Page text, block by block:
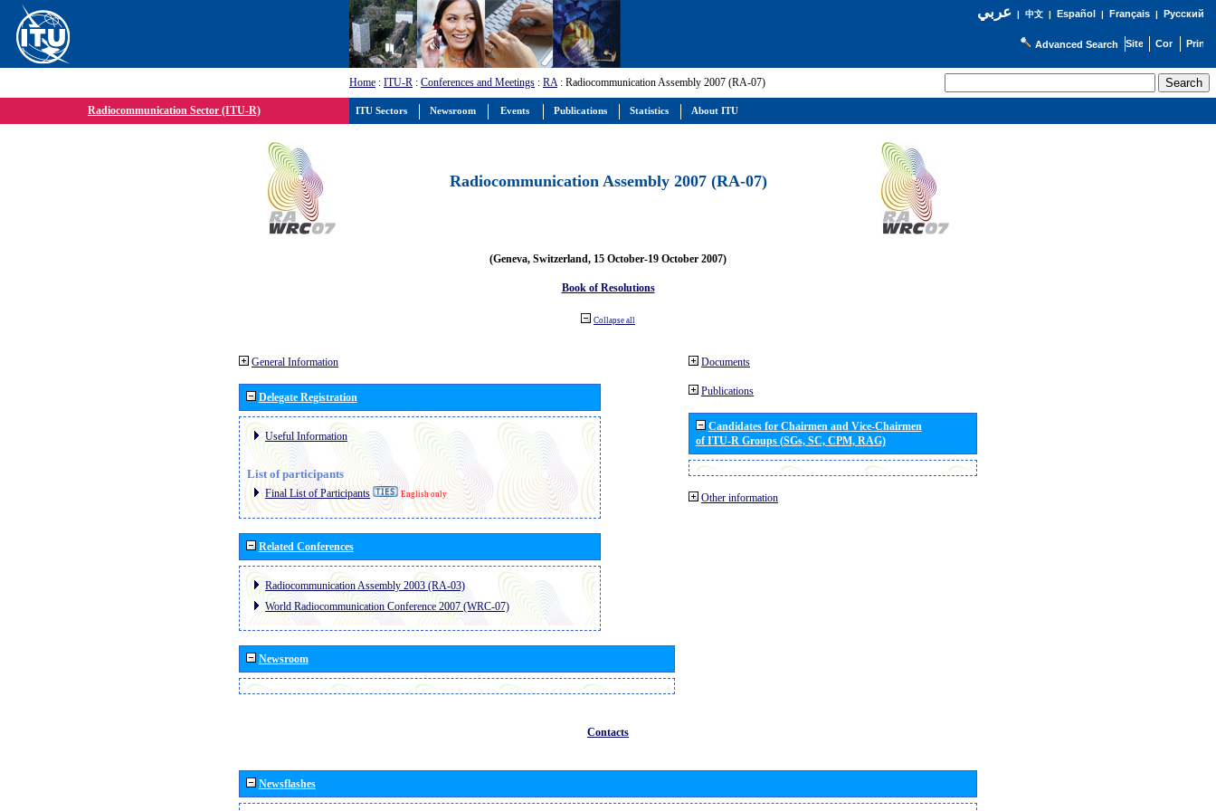
عربي| 中文| Español | Français| Русский
Advanced Search
Home : ITU-R : Conferences and Meetings : RA: Radiocommunication Assembly 2007 (RA-07)
Radiocommunication Sector (ITU-R)
Radiocommunication Assembly 2007 (RA-07)
(Geneva, Switzerland, 15 October-19 October 2007)
Book of Resolutions
Collapse all
General Information
Delegate Registration
Useful Information
List of participants
Final List of Participants English only
Related Conferences
Radiocommunication Assembly 2003 (RA-03)
World Radiocommunication Conference 2007 (WRC-07)
Newsroom
Documents
Publications
Candidates for Chairmen and Vice-Chairmen
of ITU-R Groups (SGs, SC, CPM, RAG)
Other information
Contacts
Newsflashes
ITU Sectors Newsroom Events Publications Statistics About ITU